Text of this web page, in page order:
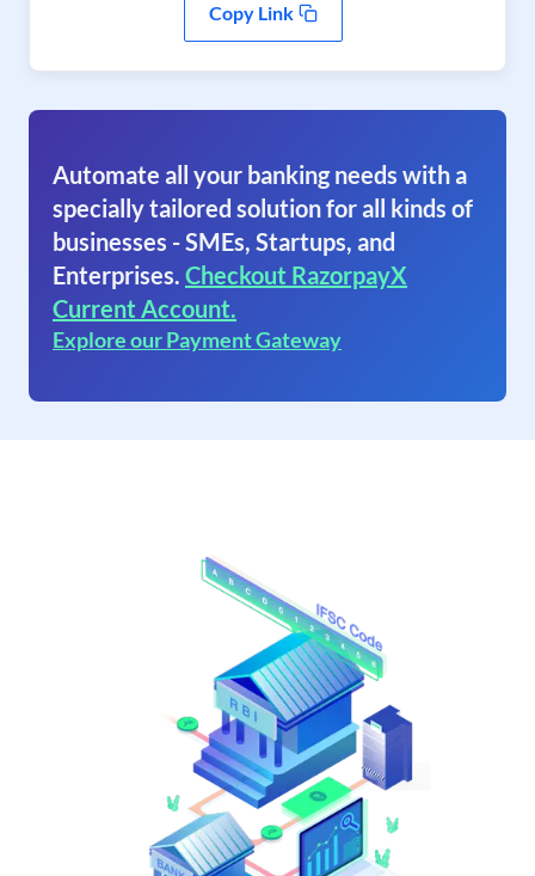
Copy Link
Automate all your banking needs with a
specially tailored solution for all kinds of
businesses - SMEs, Startups, and
Enterprises. Checkout RazorpayX
Current Account.
Explore our Payment Gateway